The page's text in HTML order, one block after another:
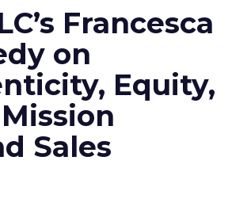
Francesca
on
Equity,
Sales